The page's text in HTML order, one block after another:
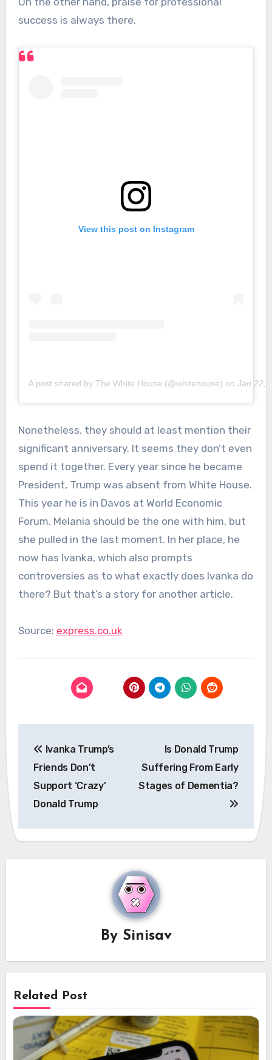
success is always there.
View this post on Instagram
A post shared by The White House (@whitehouse) on Jan 22,
Nonetheless, they should at least mention their
significant anniversary. It seems they don’t even
spend it together. Every year since he became
President, Trump was absent from White House.
This year he is in Davos at World Economic
Forum. Melania should be the one with him, but
she pulled in the last moment. In her place, he
now has Ivanka, which also prompts
controversies as to what exactly does Ivanka do
there? But that’s a story for another article.
Source: express.co.uk
navigation
Ivanka Trump’s
Friends Don’t
Support ‘Crazy’
Donald Trump
Is Donald Trump
Suffering From Early
Stages of Dementia?
By Sinisav
Related Post